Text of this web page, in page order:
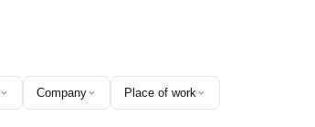
Company Place of work